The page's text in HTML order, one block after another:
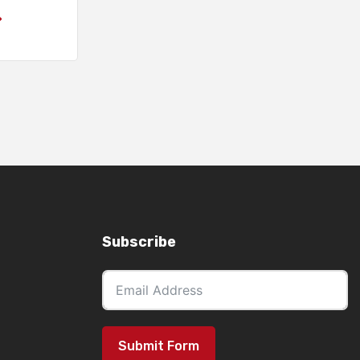
Subscribe
Submit Form